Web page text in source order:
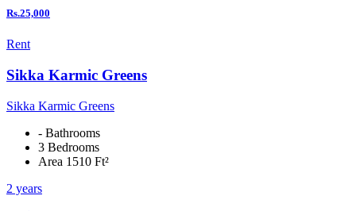
Rs.25,000
Rent
Sikka Karmic Greens
Sikka Karmic Greens
- Bathrooms
3 Bedrooms
Area 1510 Ft²
2 years